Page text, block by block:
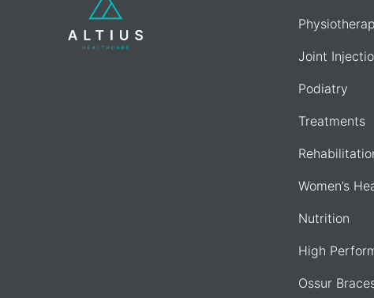
Joint
Podiatry
Treatments
Women’s
Nutrition
High
Ossur